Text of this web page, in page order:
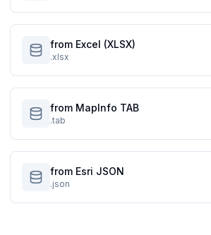
from Excel (XLSX)
.xlsx
from MapInfo TAB
.tab
from Esri JSON
.json